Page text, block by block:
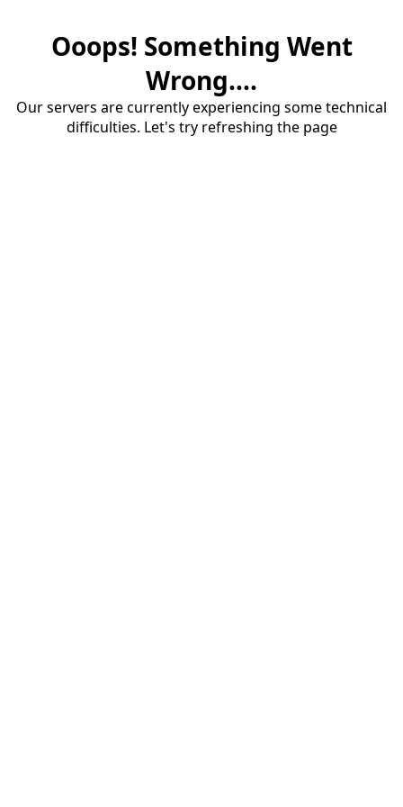
Ooops! Something Went
Wrong....
Our servers are currently experiencing some technical
difficulties. Let's try refreshing the page